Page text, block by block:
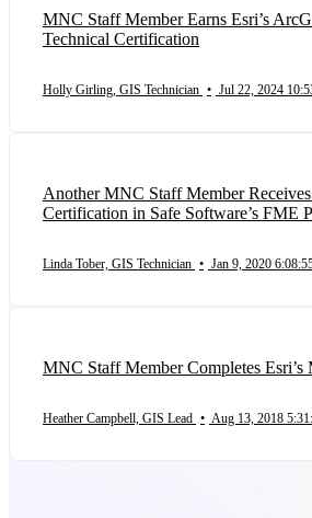
MNC Staff Member Earns Esri’s
Technical Certification
Holly Girling, GIS Technician • Jul 22, 2024
Another MNC Staff Member
Certification in Safe Software’s FME
Linda Tober, GIS Technician • Jan 9, 2020
MNC Staff Member Completes Esri’s
Heather Campbell, GIS Lead • Aug 13, 2018